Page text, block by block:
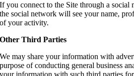
If you connect to the Site through a social
the social network will see your name,
of your activity.
Other Third Parties
We may share your information with
purpose of conducting general business
your information with such third parties